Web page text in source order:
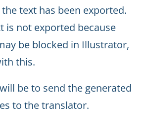
text has been exported.
is not exported because
be blocked in Illustrator,
this.
be to send the generated
to the translator.